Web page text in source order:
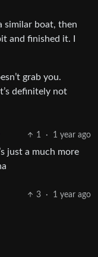
similar boat, then
and finished it. I
grab you.
definitely not
1 · 1 year ago
just a much more
3 · 1 year ago